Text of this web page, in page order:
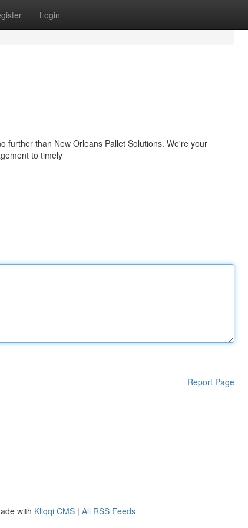
Login
further than New Orleans Pallet Solutions. We're your
to timely
Report Page
with Kliqqi CMS | All RSS Feeds